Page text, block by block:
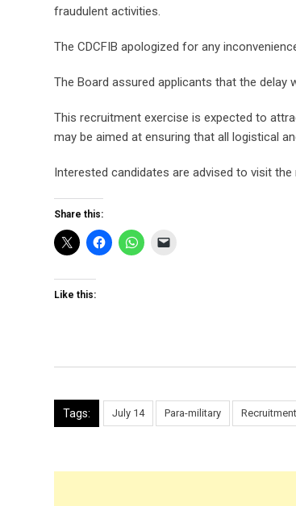
fraudulent activities.
The CDCFIB apologized for any
The Board assured applicants that the
This recruitment exercise is expected to
may be aimed at ensuring that all logistical
Interested candidates are advised to visit
Share this:
Like this:
Tags: July 14 Para-military